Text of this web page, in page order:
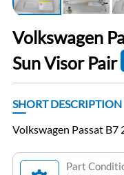
Volkswagen
Sun Visor Pair
SHORT DESCRIPTION
Volkswagen Passat
Part